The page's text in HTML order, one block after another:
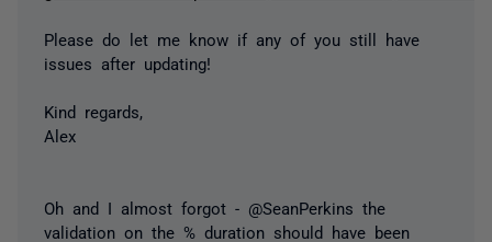
Please do let me know if any of you still have
issues after updating!
Kind regards,
Alex
Oh and I almost forgot - @SeanPerkins the
validation on the % duration should have been